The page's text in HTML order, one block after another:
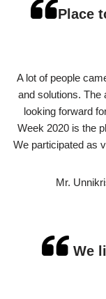
Place
A lot of people
and solutions. The
looking forward
Week 2020 is the
We participated as
Mr.
We